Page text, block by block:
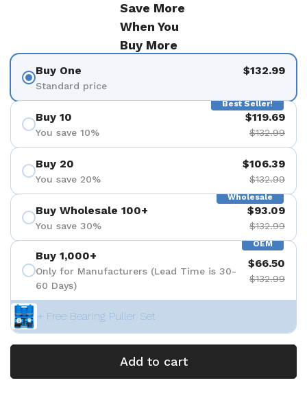
Save More
When You
Buy More
Buy One
Standard price
$132.99
Best Seller!
Buy 10
You save 10%
$119.69
$132.99
Buy 20
You save 20%
$106.39
$132.99
Wholesale
Buy Wholesale 100+
You save 30%
$93.09
$132.99
OEM
Buy 1,000+
Only for Manufacturers (Lead Time is 30-
60 Days)
$66.50
$132.99
+ Free Bearing Puller Set
Add to cart